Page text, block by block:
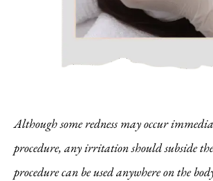
Although some redness may occur
procedure, any irritation should subside
procedure can be used anywhere on the